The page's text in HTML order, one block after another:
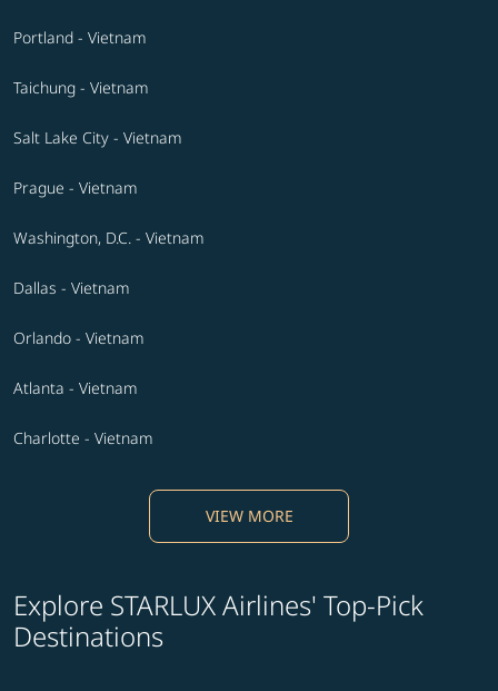
Portland - Vietnam
Taichung - Vietnam
Salt Lake City - Vietnam
Prague - Vietnam
Washington, D.C. - Vietnam
Dallas - Vietnam
Orlando - Vietnam
Atlanta - Vietnam
Charlotte - Vietnam
VIEW MORE
Explore STARLUX Airlines' Top-Pick
Destinations